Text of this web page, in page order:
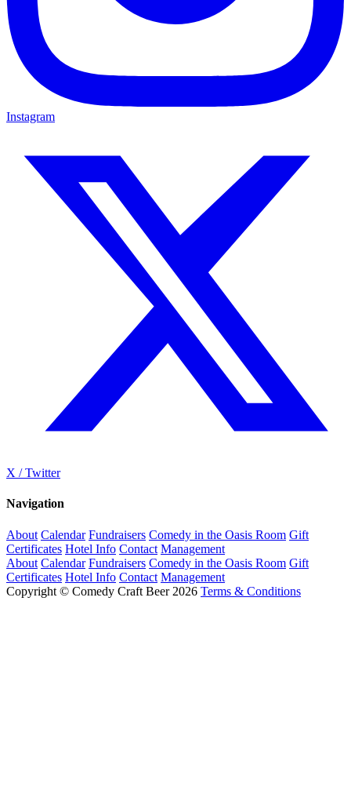
Instagram
X / Twitter
Navigation
About Calendar Fundraisers Comedy in the Oasis Room Gift
Certificates Hotel Info Contact Management
About Calendar Fundraisers Comedy in the Oasis Room Gift
Certificates Hotel Info Contact Management
Copyright © Comedy Craft Beer 2026 Terms & Conditions